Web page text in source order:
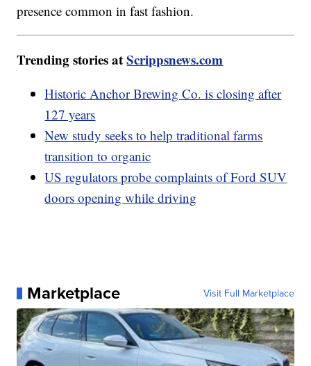
presence common in fast fashion.
Trending stories atScrippsnews.com
Historic Anchor Brewing Co. is closing after
127 years
New study seeks to help traditional farms
transition to organic
US regulators probe complaints of Ford SUV
doors opening while driving
Marketplace Visit Full Marketplace